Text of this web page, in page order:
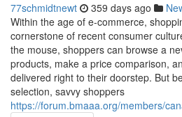
77schmidtnewt 359 days ago
Within the age of e-commerce,
cornerstone of recent consumer
the mouse, shoppers can browse a
products, make a price comparison,
delivered right to their doorstep. But
selection, savvy shoppers
https://forum.bmaaa.org/members/